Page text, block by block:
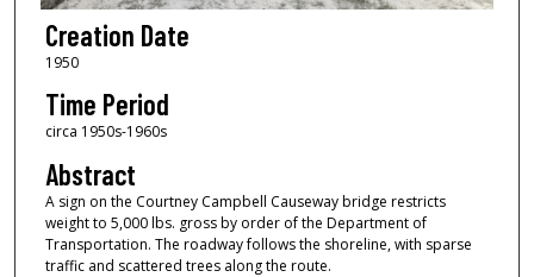
Creation Date
1950
Time Period
circa 1950s-1960s
Abstract
A sign on the Courtney Campbell Causeway bridge restricts
weight to 5,000 lbs. gross by order of the Department of
Transportation. The roadway follows the shoreline, with sparse
traffic and scattered trees along the route.